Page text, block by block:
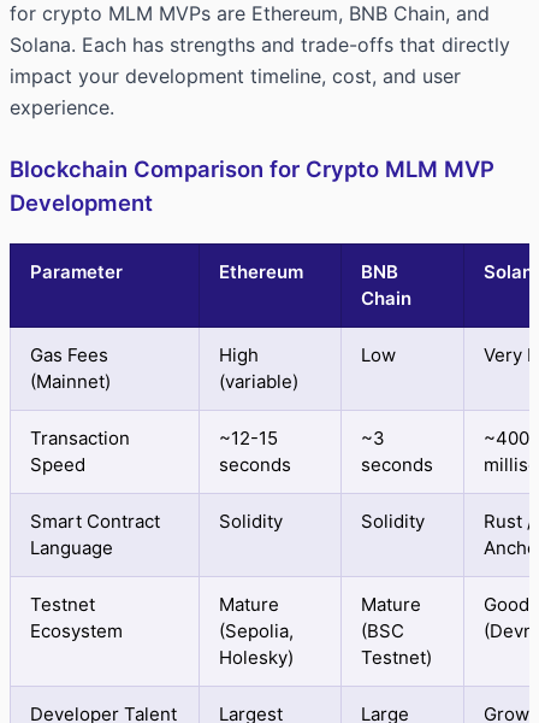
for crypto MLM MVPs are Ethereum, BNB Chain, and
Solana. Each has strengths and trade-offs that directly
impact your development timeline, cost, and user
experience.
Blockchain Comparison for Crypto MLM MVP
Development
Parameter Ethereum
BNB
Chain
Gas Fees
(Mainnet)
High
(variable)
Low Very
Transaction
Speed
~12-15
seconds
~3
seconds
~400
Smart Contract
Language
Solidity Solidity
Rust /
Testnet
Ecosystem
Mature
(Sepolia,
Holesky)
Mature
(BSC
Testnet)
Good
Developer Talent Largest Large